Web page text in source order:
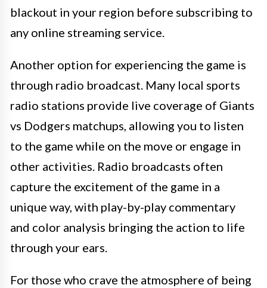
blackout in your region before subscribing to
any online streaming service.
Another option for experiencing the game is
through radio broadcast. Many local sports
radio stations provide live coverage of Giants
vs Dodgers matchups, allowing you to listen
to the game while on the move or engage in
other activities. Radio broadcasts often
capture the excitement of the game in a
unique way, with play-by-play commentary
and color analysis bringing the action to life
through your ears.
For those who crave the atmosphere of being